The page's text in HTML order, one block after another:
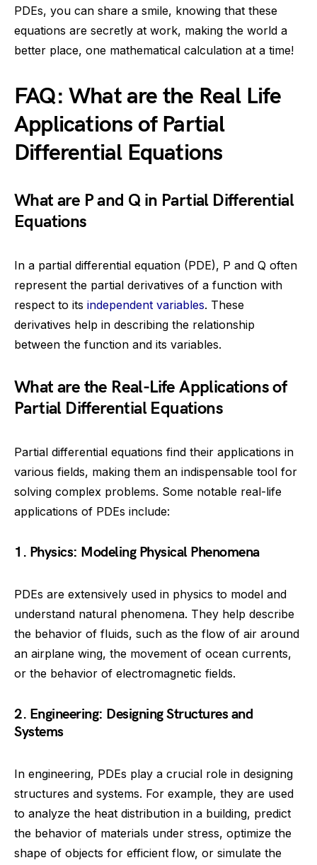
PDEs, you can share a smile, knowing that these
equations are secretly at work, making the world a
better place, one mathematical calculation at a time!
FAQ: What are the Real Life
Applications of Partial
Differential Equations
What are P and Q in Partial Differential
Equations
In a partial differential equation (PDE), P and Q often
represent the partial derivatives of a function with
respect to its independent variables. These
derivatives help in describing the relationship
between the function and its variables.
What are the Real-Life Applications of
Partial Differential Equations
Partial differential equations find their applications in
various fields, making them an indispensable tool for
solving complex problems. Some notable real-life
applications of PDEs include:
1. Physics: Modeling Physical Phenomena
PDEs are extensively used in physics to model and
understand natural phenomena. They help describe
the behavior of fluids, such as the flow of air around
an airplane wing, the movement of ocean currents,
or the behavior of electromagnetic fields.
2. Engineering: Designing Structures and
Systems
In engineering, PDEs play a crucial role in designing
structures and systems. For example, they are used
to analyze the heat distribution in a building, predict
the behavior of materials under stress, optimize the
shape of objects for efficient flow, or simulate the